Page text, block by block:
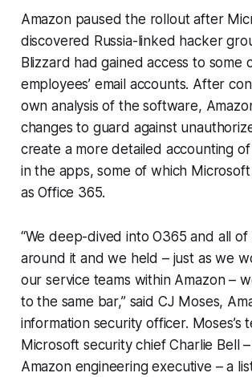
Amazon paused the rollout after
discovered Russia-linked hacker
Blizzard had gained access to some
employees’ email accounts. After
own analysis of the software,
changes to guard against
create a more detailed accounting
in the apps, some of which
as Office 365.
“We deep-dived into O365 and all
around it and we held – just as we
our service teams within Amazon –
to the same bar,” said CJ Moses,
information security officer. Moses’s
Microsoft security chief Charlie Bell
Amazon engineering executive – a